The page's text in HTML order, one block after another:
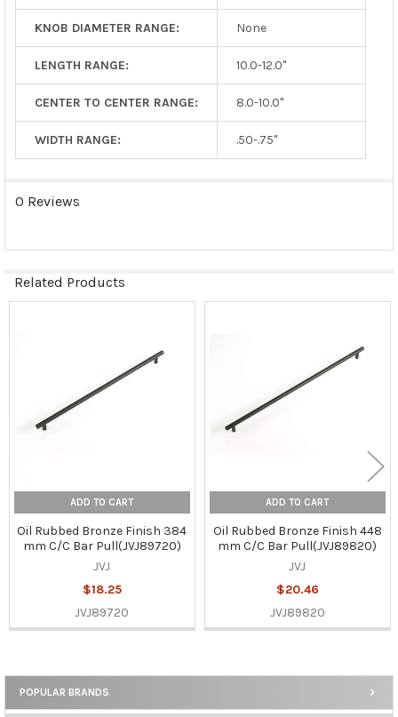
Sidebar
POPULAR BRANDS
KNOB DIAMETER RANGE: None
LENGTH RANGE: 10.0-12.0"
CENTER TO CENTER RANGE: 8.0-10.0"
WIDTH RANGE: .50-.75"
0 Reviews
Related Products
ADD TO CART
Oil Rubbed Bronze Finish 384
mm C/C Bar Pull(JVJ89720)
JVJ
$18.25
JVJ89720
ADD TO CART
Oil Rubbed Bronze Finish 448
mm C/C Bar Pull(JVJ89820)
JVJ
$20.46
JVJ89820